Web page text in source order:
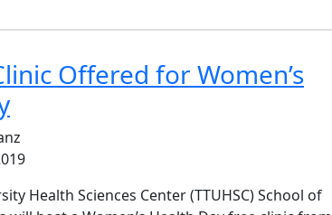
Offered for Women’s
Health Sciences Center (TTUHSC) School of